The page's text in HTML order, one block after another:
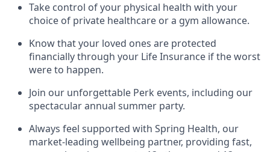
Take control of your physical health with your
choice of private healthcare or a gym allowance.
Know that your loved ones are protected
financially through your Life Insurance if the worst
were to happen.
Join our unforgettable Perk events, including our
spectacular annual summer party.
Always feel supported with Spring Health, our
market-leading wellbeing partner, providing fast,